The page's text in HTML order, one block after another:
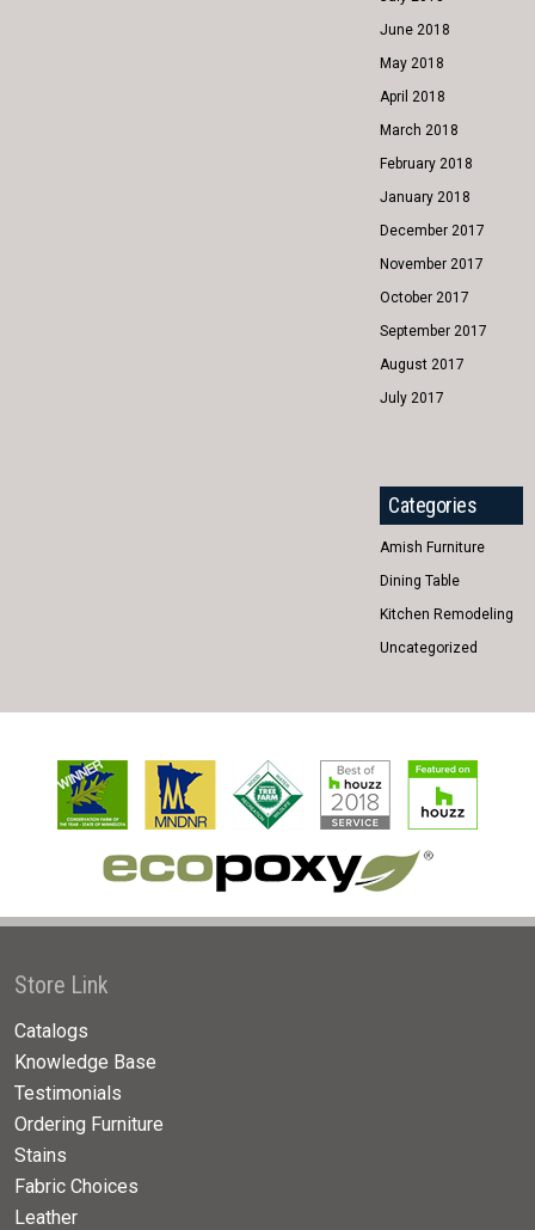
June 2018
May 2018
April 2018
March 2018
February 2018
January 2018
December 2017
November 2017
October 2017
September 2017
August 2017
July 2017
Categories
Amish Furniture
Dining Table
Kitchen Remodeling
Uncategorized
Store Link
Catalogs
Knowledge Base
Testimonials
Ordering Furniture
Stains
Fabric Choices
Leather